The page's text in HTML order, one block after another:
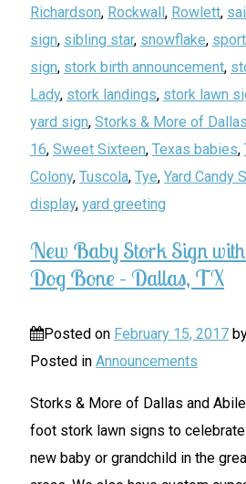
Richardson, Rockwall, Rowlett,
sign, sibling star, snowflake,
sign, stork birth announcement,
Lady, stork landings, stork lawn
yard sign, Storks & More of
16, Sweet Sixteen, Texas babies,
Colony, Tuscola, Tye, Yard Candy
display, yard greeting
New Baby Stork Sign
Dog Bone – Dallas, TX
Posted on February 15, 2017
Posted in Announcements
Storks & More of Dallas and
foot stork lawn signs to
new baby or grandchild in the